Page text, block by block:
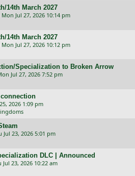
14th March 2027
Mon Jul 27, 2026 10:14 pm
14th March 2027
Mon Jul 27, 2026 10:12 pm
Specialization to Broken Arrow
Jul 27, 2026 7:52 pm
2026 1:09 pm
Jul 23, 2026 5:01 pm
DLC | Announced
Jul 23, 2026 10:22 am